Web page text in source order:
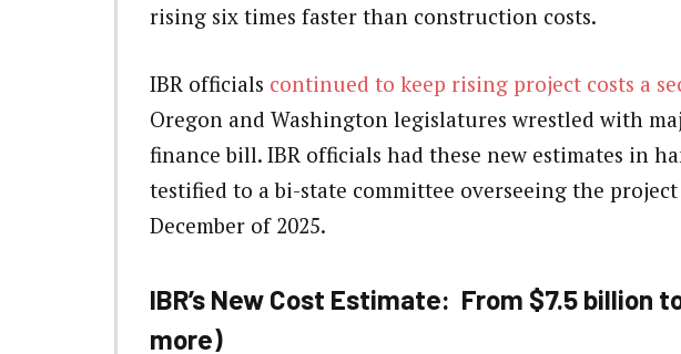
rising six times faster than construction costs.
IBR officials continued to keep rising project costs a
Oregon and Washington legislatures wrestled with
finance bill. IBR officials had these new estimates in
testified to a bi-state committee overseeing the
December of 2025.
IBR’s New Cost Estimate: From $7.5 billion
more)